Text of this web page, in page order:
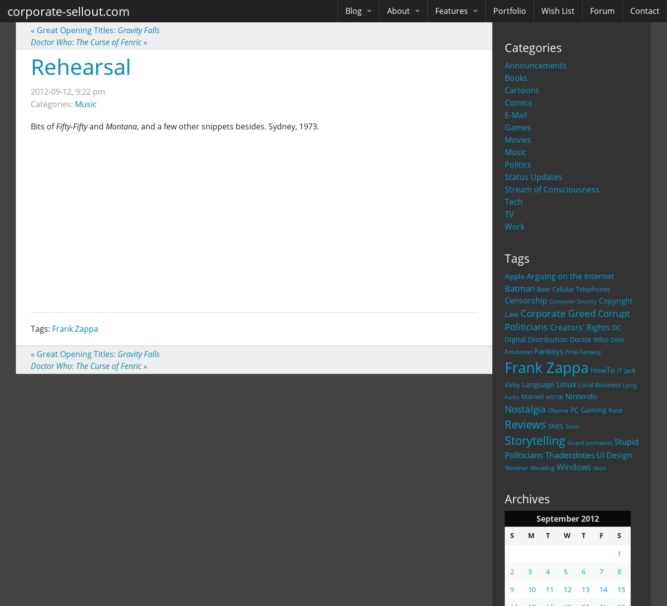
corporate-sellout.com Blog About Features Portfolio Wish List Forum Contact
Categories
Announcements
Books
Cartoons
Comics
E-Mail
Games
Movies
Music
Politics
Status Updates
Stream of Consciousness
Tech
TV
Work
Tags
Apple Arguing on the Internet
Batman Beer Cellular Telephones
Censorship Computer Security Copyright
Law Corporate Greed Corrupt
Politicians Creators' Rights DC
Digital Distribution Doctor Who DRM
Emulation Fanboys Final Fantasy
Frank Zappa HowTo IT Jack
Kirby Language Linux Local Business Lying
Fucks Marvel MST3K Nintendo
Nostalgia Obama PC Gaming Race
Reviews SNES Sonic
Storytelling Stupid Journalists Stupid
PoliticiansThadecdotes UI Design
Weather Wedding Windows Xbox
Archives
September 2012
S M T W T F
S
1
2
3 4 5 6 7
8
9
10 11 12 13 14
15
« Great Opening Titles: Gravity Falls
Doctor Who: The Curse of Fenric»
Rehearsal
2012-09-12, 9:22 pm
Categories: Music
Bits ofFifty-Fiftyand Montana, and a few other snippets besides. Sydney, 1973.
Tags: Frank Zappa
« Great Opening Titles: Gravity Falls
Doctor Who: The Curse of Fenric»